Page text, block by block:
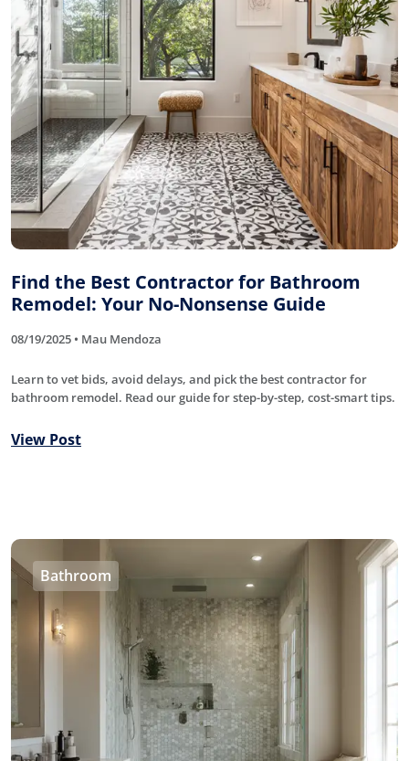
Find the Best Contractor for Bathroom
Remodel: Your No-Nonsense Guide
08/19/2025 • Mau Mendoza
Learn to vet bids, avoid delays, and pick the best contractor for
bathroom remodel. Read our guide for step-by-step, cost-smart tips.
View Post
Bathroom